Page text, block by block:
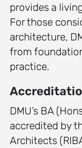
provides a
For those
architecture,
from
practice.
DMU’s BA
accredited by
Architects